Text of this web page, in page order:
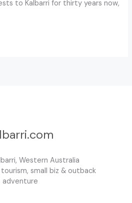
to Kalbarri for thirty years now,
Western Australia
small biz & outback
adventure